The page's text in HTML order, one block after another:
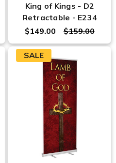
King of Kings - D2
Retractable - E234
$159.00
$149.00
SALE